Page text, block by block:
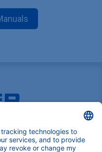
instruments,
with customizable
and innovation.